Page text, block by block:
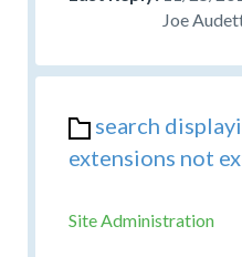
Joe
search
extensions not
Site Administration